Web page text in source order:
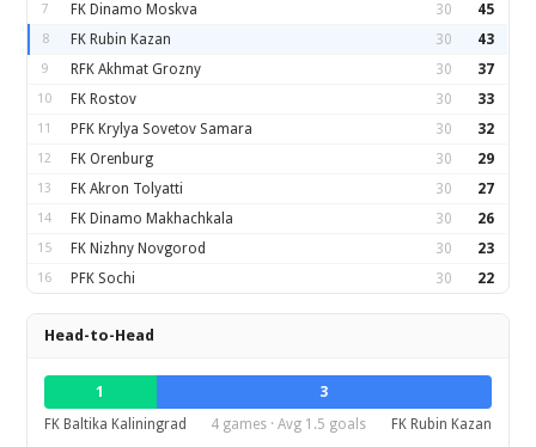
7 FK Dinamo Moskva 30 45
8 FK Rubin Kazan 30 43
9 RFK Akhmat Grozny 30 37
10 FK Rostov 30 33
11 PFK Krylya Sovetov Samara 30 32
12 FK Orenburg 30 29
13 FK Akron Tolyatti 30 27
14 FK Dinamo Makhachkala 30 26
15 FK Nizhny Novgorod 30 23
16 PFK Sochi 30 22
Head-to-Head
1
3
FK Baltika Kaliningrad
4 games · Avg 1.5 goals FK Rubin Kazan